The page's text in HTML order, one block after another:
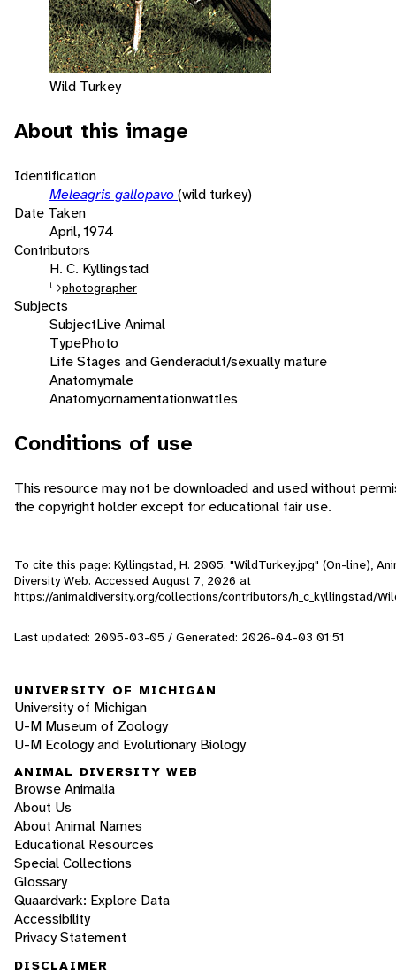
Wild Turkey
About this image
Identification
Meleagris gallopavo(wild turkey)
Date Taken
April, 1974
Contributors
H. C. Kyllingstad
photographer
Subjects
SubjectLive Animal
TypePhoto
Life Stages and Genderadult/sexually mature
Anatomymale
Anatomyornamentationwattles
Conditions of use
This resource may not be downloaded and used without
the copyright holder except for educational fair use.
To cite this page: Kyllingstad, H. 2005. "WildTurkey.jpg" (On-line),
Diversity Web. Accessed August 7, 2026 at
https://animaldiversity.org/collections/contributors/h_c_kyllingstad/
Last updated: 2005-03-05 / Generated: 2026-04-03 01:51
UNIVERSITY OF MICHIGAN
University of Michigan
U-M Museum of Zoology
U-M Ecology and Evolutionary Biology
ANIMAL DIVERSITY WEB
Browse Animalia
About Us
About Animal Names
Educational Resources
Special Collections
Glossary
Quaardvark: Explore Data
Accessibility
Privacy Statement
DISCLAIMER